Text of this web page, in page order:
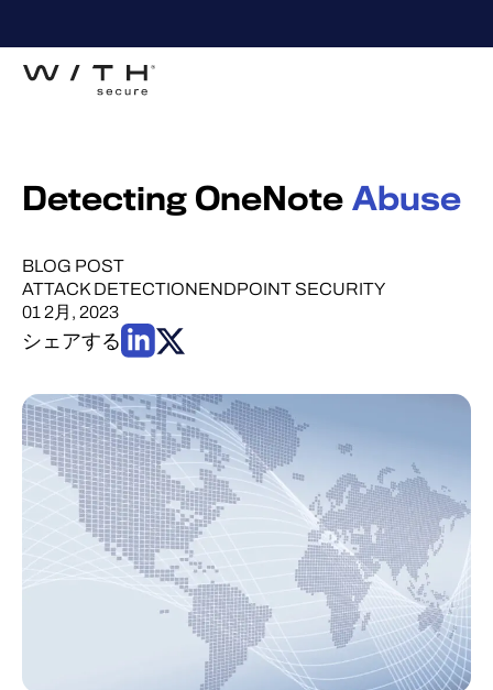
Detecting OneNote Abuse
BLOG POST
ATTACK DETECTIONENDPOINT SECURITY
01 2月, 2023
シェアする